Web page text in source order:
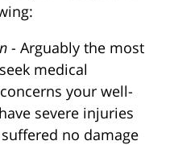
- Arguably the most
medical
your well-
severe injuries
no damage